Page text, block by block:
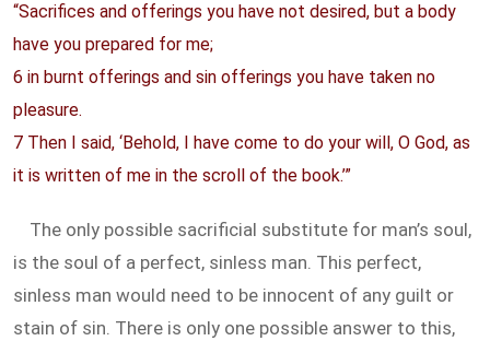
“Sacrifices and offerings you have not desired, but a body
have you prepared for me;
6 in burnt offerings and sin offerings you have taken no
pleasure.
7 Then I said, ‘Behold, I have come to do your will, O God, as
it is written of me in the scroll of the book.’”
The only possible sacrificial substitute for man’s soul,
is the soul of a perfect, sinless man. This perfect,
sinless man would need to be innocent of any guilt or
stain of sin. There is only one possible answer to this,